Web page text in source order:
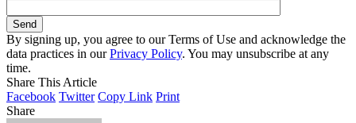
By signing up, you agree to our Terms of Use and acknowledge the
data practices in ourPrivacy Policy. You may unsubscribe at any
time.
Share This Article
Facebook Twitter Copy Link Print
Share